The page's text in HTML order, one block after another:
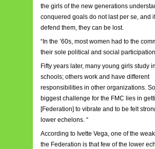
the girls of the new generations
conquered goals do not last per se, and
defend them, they can be lost.
“In the ’60s, most women had to the
their sole political and social
Fifty years later, many young girls study
schools; others work and have different
responsibilities in other organizations.
biggest challenge for the FMC lies in
[Federation] to vibrate and to be felt
lower echelons. “
According to Ivette Vega, one of the
the Federation is that few of the lower